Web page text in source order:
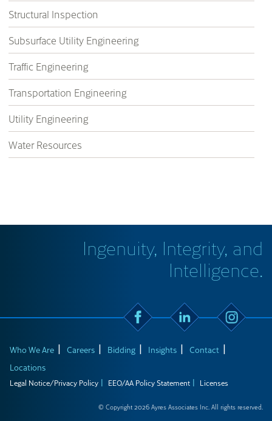
Structural Inspection
Subsurface Utility Engineering
Traffic Engineering
Transportation Engineering
Utility Engineering
Water Resources
Ingenuity, Integrity, and
Intelligence.
Who We Are Careers Bidding Insights
Contact
Locations
Legal Notice/Privacy Policy EEO/AA Policy Statement Licenses
© Copyright 2026 Ayres Associates Inc. All rights reserved.